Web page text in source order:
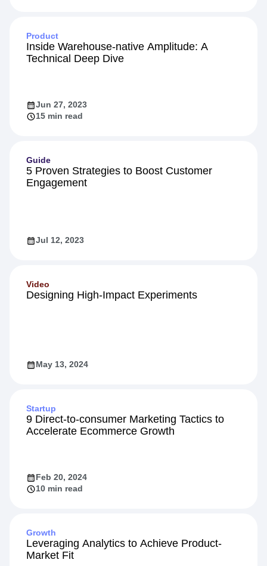
Product
Inside Warehouse-native Amplitude: A
Technical Deep Dive
Jun 27, 2023
15 min read
Guide
5 Proven Strategies to Boost Customer
Engagement
Jul 12, 2023
Video
Designing High-Impact Experiments
May 13, 2024
Startup
9 Direct-to-consumer Marketing Tactics to
Accelerate Ecommerce Growth
Feb 20, 2024
10 min read
Growth
Leveraging Analytics to Achieve Product-
Market Fit